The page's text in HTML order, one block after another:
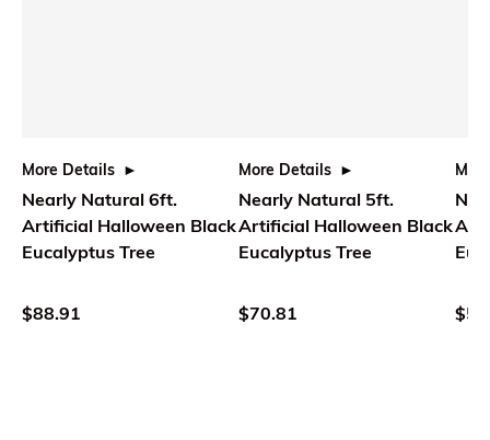
More Details
Nearly Natural 6ft.
Artificial Halloween Black
Eucalyptus Tree
$88.91
More Details
Nearly Natural 5ft.
Artificial Halloween Black
Eucalyptus Tree
$70.81